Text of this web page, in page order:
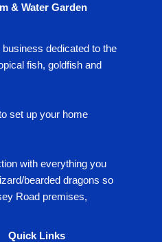
& Water Garden
dedicated to the
fish, goldfish and
set up your home
with everything you
bearded dragons so
Road premises,
Quick Links